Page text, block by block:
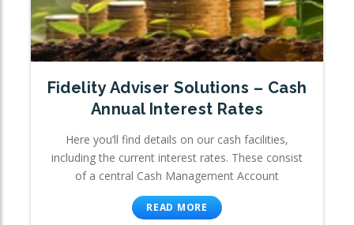
Fidelity Adviser Solutions – Cash
Annual Interest Rates
Here you’ll find details on our cash facilities,
including the current interest rates. These consist
of a central Cash Management Account
READ MORE